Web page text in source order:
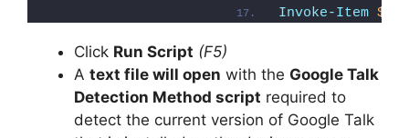
Invoke-Item
Click Run Script (F5)
A text file will open with the Google Talk
Detection Method script required to
detect the current version of Google Talk